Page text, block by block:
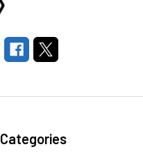
Categories